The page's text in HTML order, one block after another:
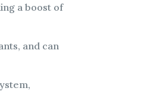
a boost of
and can